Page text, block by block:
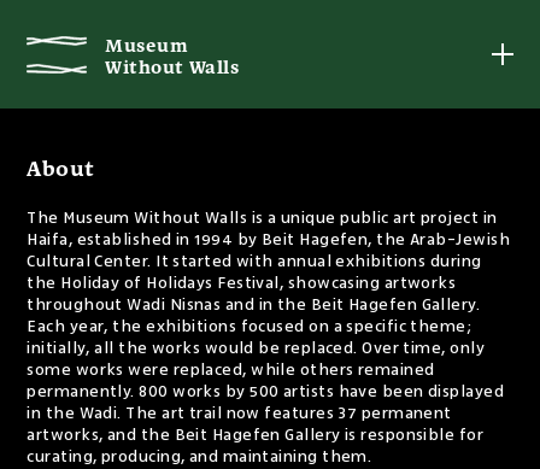
Museum
Without Walls
About
The Museum Without Walls is a unique public art project in
Haifa, established in 1994 by Beit Hagefen, the Arab-Jewish
Cultural Center. It started with annual exhibitions during
the Holiday of Holidays Festival, showcasing artworks
throughout Wadi Nisnas and in the Beit Hagefen Gallery.
Each year, the exhibitions focused on a specific theme;
initially, all the works would be replaced. Over time, only
some works were replaced, while others remained
permanently. 800 works by 500 artists have been displayed
in the Wadi. The art trail now features 37 permanent
artworks, and the Beit Hagefen Gallery is responsible for
curating, producing, and maintaining them.